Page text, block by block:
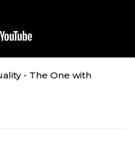
- The One with